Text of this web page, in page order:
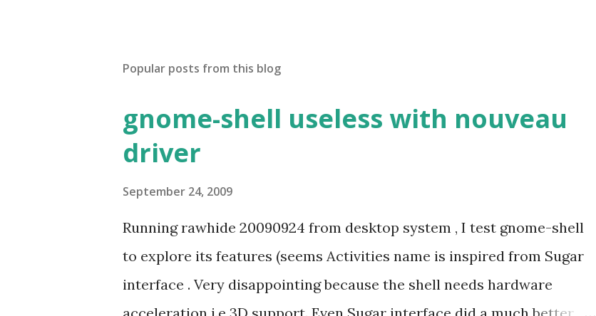
Popular posts from this blog
gnome-shell useless with nouveau
driver
September 24, 2009
Running rawhide 20090924 from desktop system , I test gnome-shell
to explore its features (seems Activities name is inspired from Sugar
interface . Very disappointing because the shell needs hardware